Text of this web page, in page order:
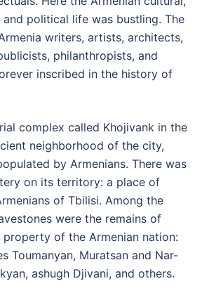
political life was bustling. The
writers, artists, architects,
philanthropists, and
inscribed in the history of
complex called Khojivank in the
neighborhood of the city,
by Armenians. There was
on its territory: a place of
of Tbilisi. Among the
were the remains of
of the Armenian nation:
Toumanyan, Muratsan and Nar-
ashugh Djivani, and others.